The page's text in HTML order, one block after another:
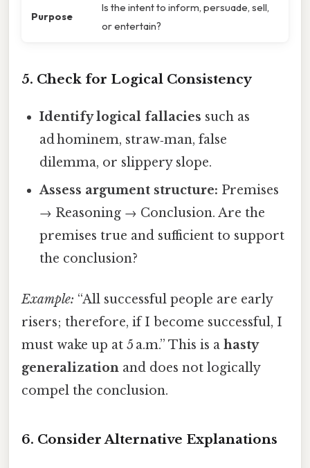
Purpose
Is the intent to inform, persuade, sell,
or entertain?
5. Check for Logical Consistency
Identify logical fallacies such as
ad hominem, straw‑man, false
dilemma, or slippery slope.
Assess argument structure: Premises
→ Reasoning → Conclusion. Are the
premises true and sufficient to support
the conclusion?
Example: “All successful people are early
risers; therefore, if I become successful, I
must wake up at 5 a.m.” This is a hasty
generalization and does not logically
compel the conclusion.
6. Consider Alternative Explanations